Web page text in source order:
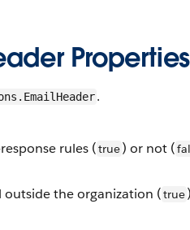
Properties
.
rules (true) or not (
the organization (true